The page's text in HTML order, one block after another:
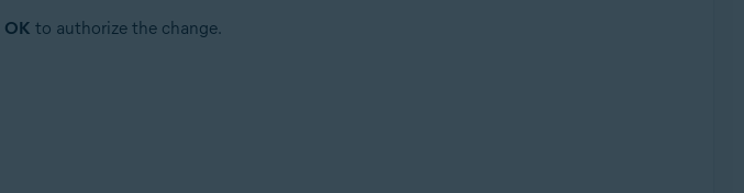
OK to authorize the change.